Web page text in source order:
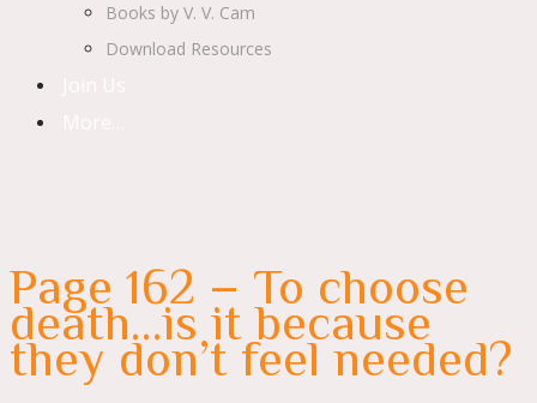
Books by V. V. Cam
Download Resources
Page 162 – To choose
death…is it because
they don’t feel needed?